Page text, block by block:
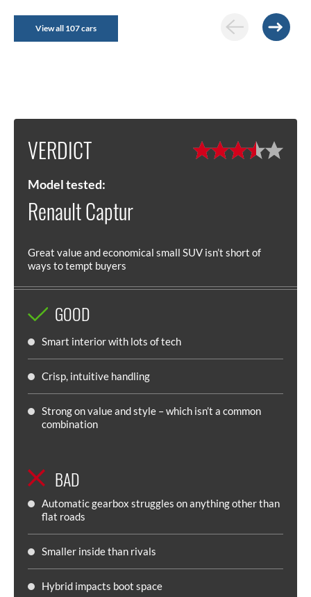
View all 107 cars
VERDICT
Model tested:
Renault Captur
Great value and economical small SUV isn’t short of
ways to tempt buyers
GOOD
Smart interior with lots of tech
Crisp, intuitive handling
Strong on value and style – which isn’t a common
combination
BAD
Automatic gearbox struggles on anything other than
flat roads
Smaller inside than rivals
Hybrid impacts boot space